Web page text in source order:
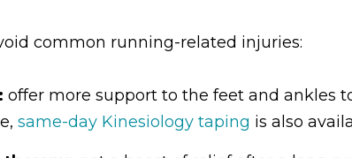
common running-related injuries:
offer more support to the feet and ankles
same-day Kinesiology taping is also